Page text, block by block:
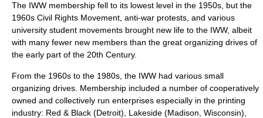
The IWW membership fell to its lowest level in the 1950s, but the
1960s Civil Rights Movement , anti-war protests, and various
university student movements brought new life to the IWW, albeit
with many fewer new members than the great organizing drives of
the early part of the 20th Century.
From the 1960s to the 1980s, the IWW had various small
organizing drives. Membership included a number of cooperatively
owned and collectively run enterprises especially in the printing
industry: Red & Black (Detroit), Lakeside (Madison, Wisconsin),